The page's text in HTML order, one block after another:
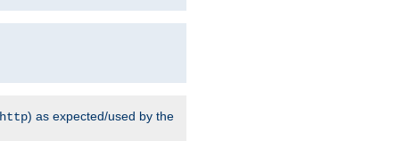
http) as expected/used by the